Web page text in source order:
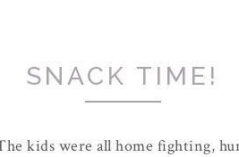
SNACK TIME!
kids were all home fighting,